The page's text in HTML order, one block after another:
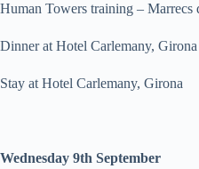
Human Towers training – Marrecs
Dinner at Hotel Carlemany, Girona
Stay at Hotel Carlemany, Girona
Wednesday 9th September